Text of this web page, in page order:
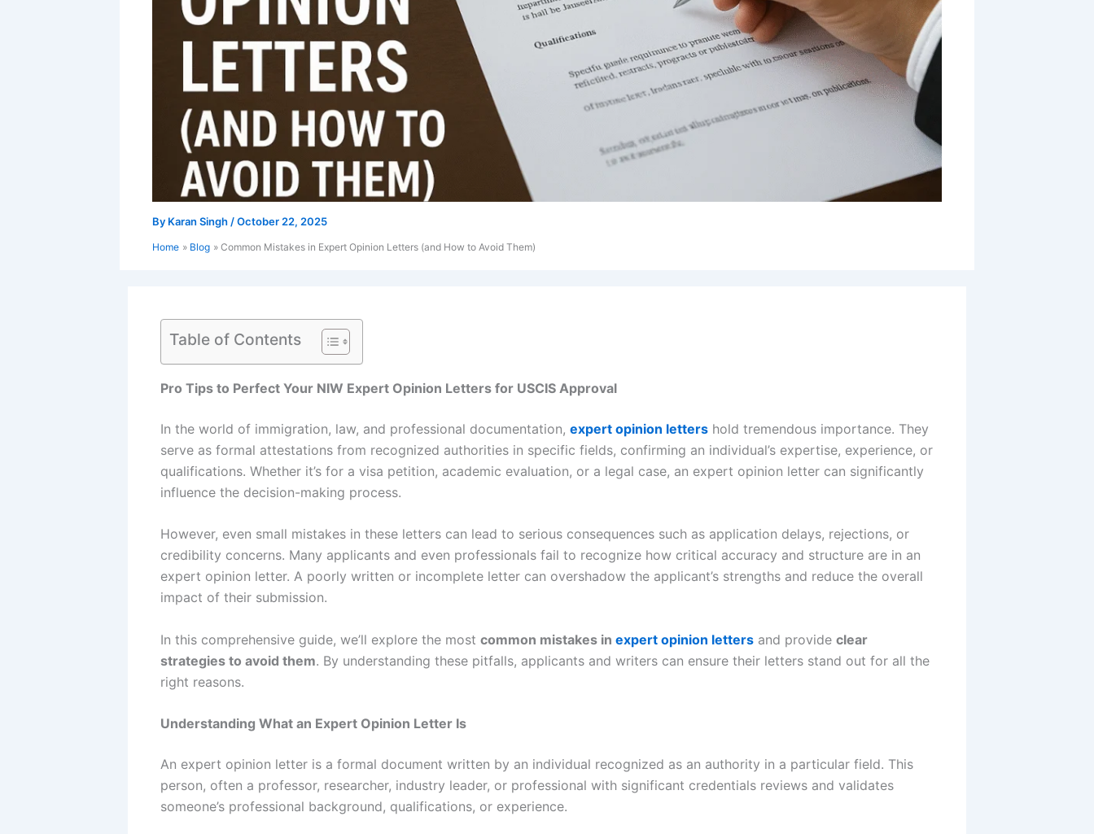
By Karan Singh /October 22, 2025
Home Blog Common Mistakes in Expert Opinion Letters (and How to Avoid Them)
Table of Contents
Pro Tips to Perfect Your NIW Expert Opinion Letters for USCIS Approval
In the world of immigration, law, and professional documentation, expert opinion letters hold tremendous importance. They
serve as formal attestations from recognized authorities in specific fields, confirming an individual’s expertise, experience, or
qualifications. Whether it’s for a visa petition, academic evaluation, or a legal case, an expert opinion letter can significantly
influence the decision-making process.
However, even small mistakes in these letters can lead to serious consequences such as application delays, rejections, or
credibility concerns. Many applicants and even professionals fail to recognize how critical accuracy and structure are in an
expert opinion letter. A poorly written or incomplete letter can overshadow the applicant’s strengths and reduce the overall
impact of their submission.
In this comprehensive guide, we’ll explore the most common mistakes in expert opinion letters and provide clear
strategies to avoid them. By understanding these pitfalls, applicants and writers can ensure their letters stand out for all the
right reasons.
Understanding What an Expert Opinion Letter Is
An expert opinion letter is a formal document written by an individual recognized as an authority in a particular field. This
person, often a professor, researcher, industry leader, or professional with significant credentials reviews and validates
someone’s professional background, qualifications, or experience.